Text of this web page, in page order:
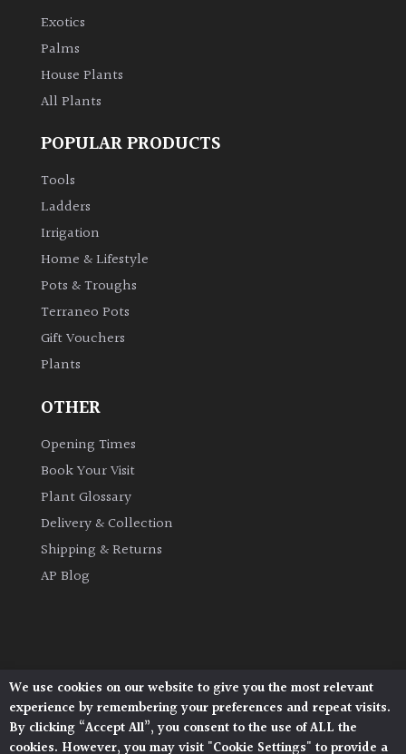
Deciduous
Edible
Flowers
Cover
Herbaceous
Palms
Semi
Evergreen
Exotics
Palms
House Plants
All Plants
POPULAR PRODUCTS
Tools
Ladders
Irrigation
Home & Lifestyle
Pots & Troughs
Terraneo Pots
Gift Vouchers
Plants
OTHER
Opening Times
Book Your Visit
Plant Glossary
Delivery & Collection
Shipping & Returns
AP Blog
Architectural Plants, Stane Street, North Heath,
Pulborough, West Sussex, RH20 1DJ
© 2026 Architectural Plants. All Rights Reserved.
We use cookies on our website to give you the most relevant
experience by remembering your preferences and repeat visits.
By clicking “Accept All”, you consent to the use of ALL the
cookies. However, you may visit "Cookie Settings" to provide a